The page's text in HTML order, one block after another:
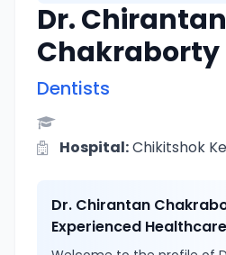
Dr. Chirantan
Chakraborty
Dentists
Hospital:Chikitshok
Dr. Chirantan
Experienced